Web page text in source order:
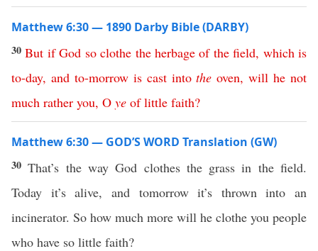
Matthew 6:30 — 1890 Darby Bible (DARBY)
30But if God so clothe the herbage of the field, which is
to-day, and to-morrow is cast into the oven,will he not
much rather you, O ye of little faith?
Matthew 6:30 — GOD’S WORD Translation (GW)
30That’s the way God clothes the grass in the field.
Today it’s alive, and tomorrow it’s thrown into an
incinerator. So how much more will he clothe you people
who have so little faith?